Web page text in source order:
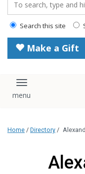
Search this site
Make a Gift
Toggle
Home / Directory /